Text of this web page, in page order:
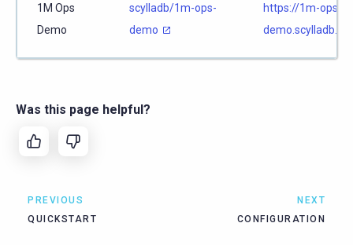
1M Ops
Demo
scylladb/1m-ops-
demo
https://1m-ops-
Was this page helpful?
PREVIOUS
QUICKSTART
NEXT
CONFIGURATION